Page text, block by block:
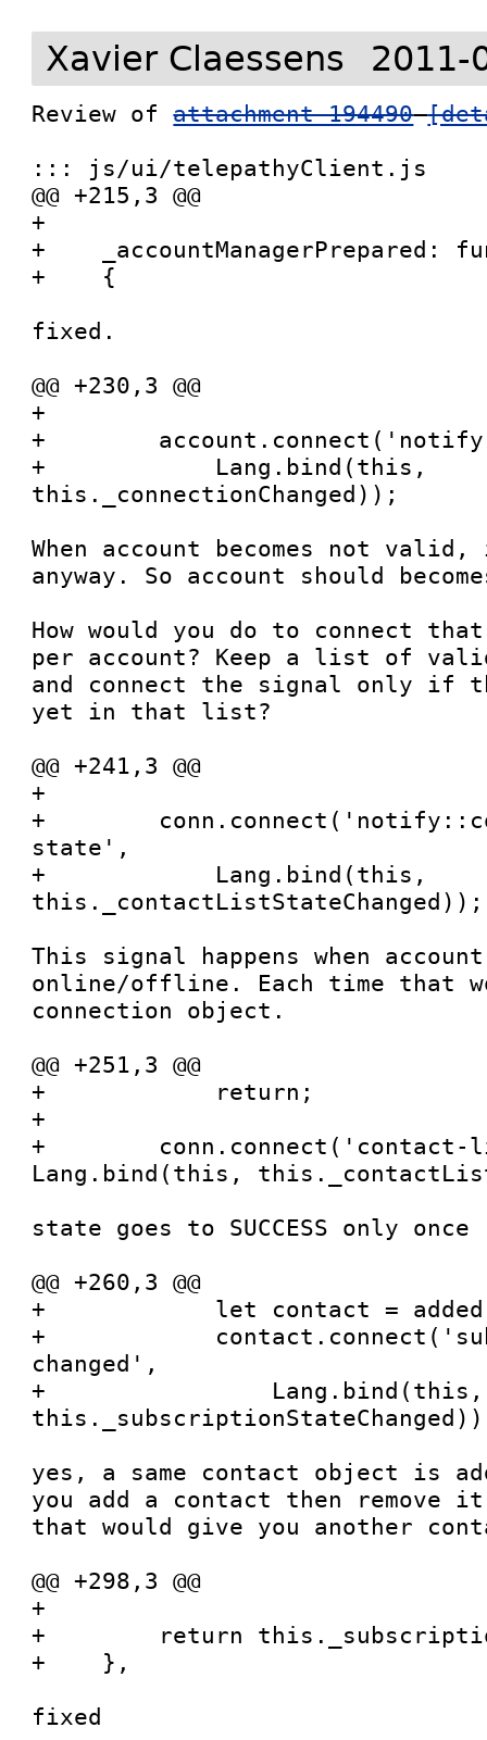
Xavier Claessens 2011-
Review of attachment 194490
::: js/ui/telepathyClient.js
@@ +215,3 @@
+
+    _accountManagerPrepared:
+    {
fixed.
@@ +230,3 @@
+
+
+            Lang.bind(this,
this._connectionChanged));
When account becomes not
anyway. So account should
How would you do to connect
per account? Keep a list of
and connect the signal only if
yet in that list?
@@ +241,3 @@
+
+
state',
+            Lang.bind(this,
this._contactListStateChanged));
This signal happens when
online/offline. Each time that
connection object.
@@ +251,3 @@
+            return;
+
+        conn.connect('contact-
Lang.bind(this,
state goes to SUCCESS only once
@@ +260,3 @@
+            let contact =
+
changed',
+                Lang.bind(this,
this._subscriptionStateChanged))
yes, a same contact object is
you add a contact then remove
that would give you another
@@ +298,3 @@
+
+        return
+    },
fixed